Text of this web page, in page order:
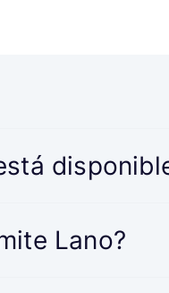
Lano?